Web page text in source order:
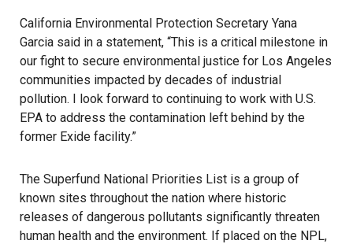
California Environmental Protection Secretary Yana
Garcia said in a statement, “This is a critical milestone in
our fight to secure environmental justice for Los Angeles
communities impacted by decades of industrial
pollution. I look forward to continuing to work with U.S.
EPA to address the contamination left behind by the
former Exide facility.”
The Superfund National Priorities List is a group of
known sites throughout the nation where historic
releases of dangerous pollutants significantly threaten
human health and the environment. If placed on the NPL,